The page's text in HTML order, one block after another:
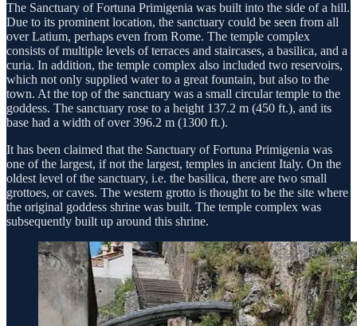
The Sanctuary of Fortuna Primigenia was built into the side of a hill.
Due to its prominent location, the sanctuary could be seen from all
over Latium, perhaps even from Rome. The temple complex
consists of multiple levels of terraces and staircases, a basilica, and a
curia. In addition, the temple complex also included two reservoirs,
which not only supplied water to a great fountain, but also to the
town. At the top of the sanctuary was a small circular temple to the
goddess. The sanctuary rose to a height 137.2 m (450 ft.), and its
base had a width of over 396.2 m (1300 ft.).
It has been claimed that the Sanctuary of Fortuna Primigenia was
one of the largest, if not the largest, temples in ancient Italy. On the
oldest level of the sanctuary, i.e. the basilica, there are two small
grottoes, or caves. The western grotto is thought to be the site where
the original goddess shrine was built. The temple complex was
subsequently built up around this shrine.